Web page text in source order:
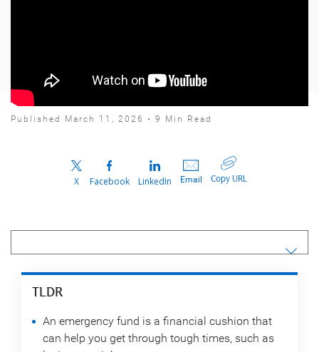
Published March 11, 2026 • 9 Min Read
TLDR
An emergency fund is a financial cushion that
can help you get through tough times, such as
X Facebook LinkedIn Email Copy URL